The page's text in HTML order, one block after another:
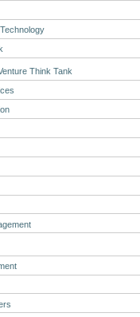
Think Tank